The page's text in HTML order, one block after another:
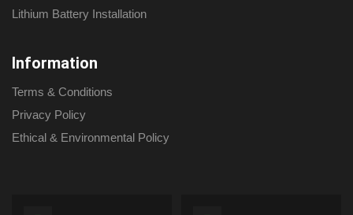
Lithium Battery Installation
Information
Terms & Conditions
Privacy Policy
Ethical & Environmental Policy